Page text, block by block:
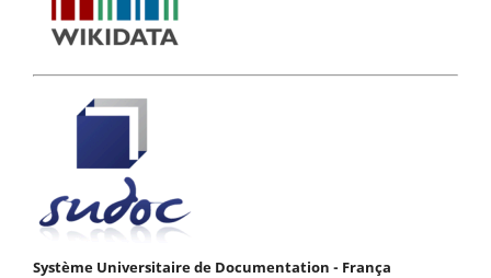
Système Universitaire de Documentation - França